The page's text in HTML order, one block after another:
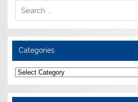
Categories
Categories